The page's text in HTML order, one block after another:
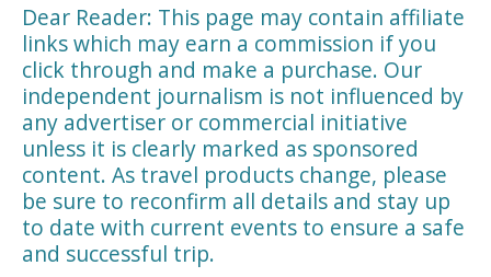
Dear Reader: This page may contain affiliate
links which may earn a commission if you
click through and make a purchase. Our
independent journalism is not influenced by
any advertiser or commercial initiative
unless it is clearly marked as sponsored
content. As travel products change, please
be sure to reconfirm all details and stay up
to date with current events to ensure a safe
and successful trip.